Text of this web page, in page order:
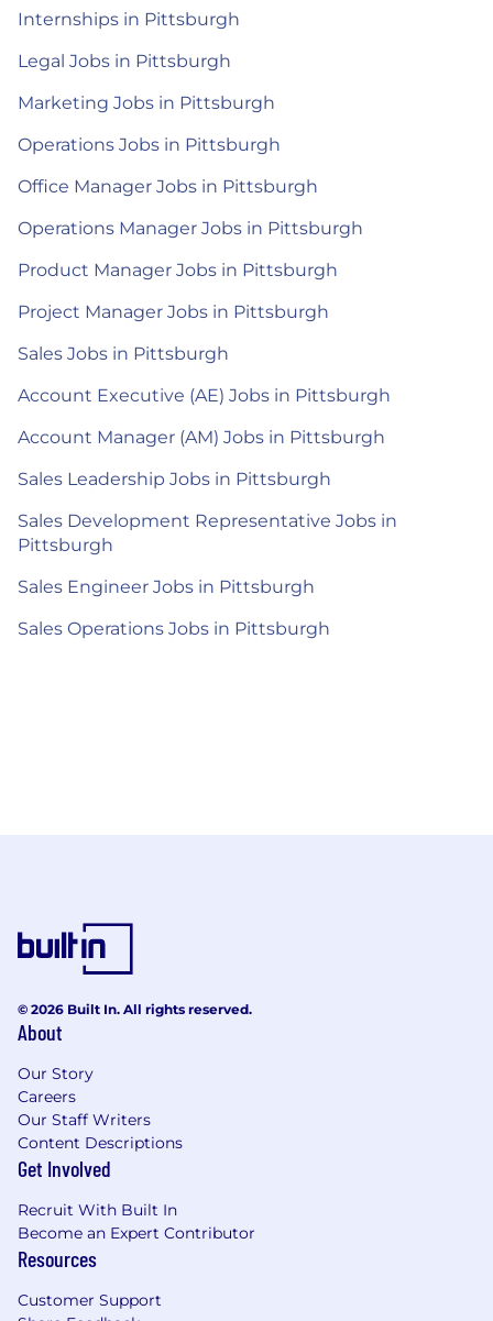
Internships in Pittsburgh
Legal Jobs in Pittsburgh
Marketing Jobs in Pittsburgh
Operations Jobs in Pittsburgh
Office Manager Jobs in Pittsburgh
Operations Manager Jobs in Pittsburgh
Product Manager Jobs in Pittsburgh
Project Manager Jobs in Pittsburgh
Sales Jobs in Pittsburgh
Account Executive (AE) Jobs in Pittsburgh
Account Manager (AM) Jobs in Pittsburgh
Sales Leadership Jobs in Pittsburgh
Sales Development Representative Jobs in
Pittsburgh
Sales Engineer Jobs in Pittsburgh
Sales Operations Jobs in Pittsburgh
© 2026 Built In. All rights reserved.
About
Our Story
Careers
Our Staff Writers
Content Descriptions
Get Involved
Recruit With Built In
Become an Expert Contributor
Resources
Customer Support